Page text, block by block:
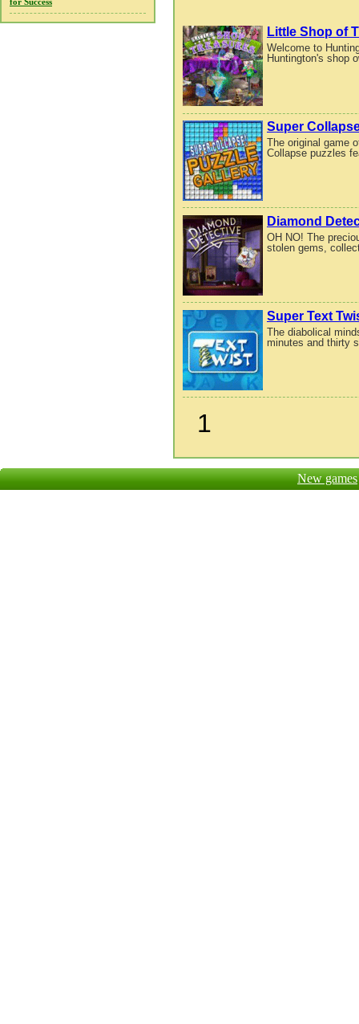
for Success
Little Shop of
Welcome to
Huntington's shop
Super
The original game
Collapse puzzles
Diamond
OH NO! The
stolen gems,
Super Text
The diabolical
minutes and thirty
1
New games